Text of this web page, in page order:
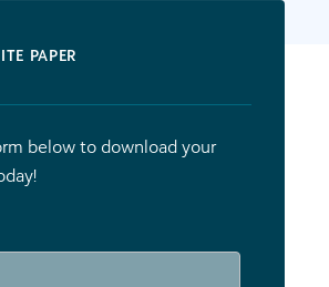
PAPER
below to download your